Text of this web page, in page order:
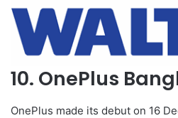
10. OnePlus
OnePlus made its debut on 16